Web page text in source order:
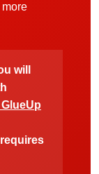
will